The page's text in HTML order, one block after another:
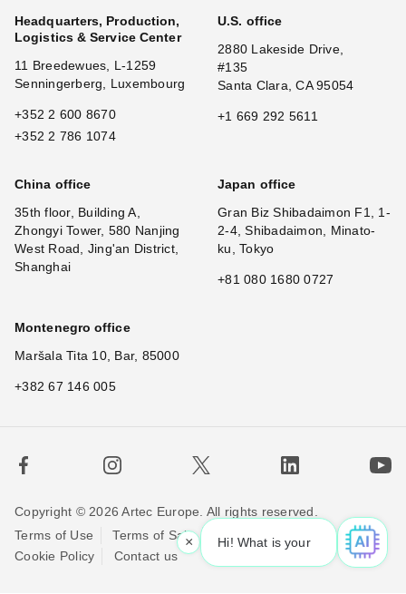
Hi! What is your req
×
Headquarters, Production,
Logistics & Service Center
11 Breedewues, L-1259
Senningerberg, Luxembourg
+352 2 600 8670
+352 2 786 1074
U.S. office
2880 Lakeside Drive,
#135
Santa Clara, CA 95054
+1 669 292 5611
China office
35th floor, Building A,
Zhongyi Tower, 580 Nanjing
West Road, Jing'an District,
Shanghai
Japan office
Gran Biz Shibadaimon F1, 1-
2-4, Shibadaimon, Minato-
ku, Tokyo
+81 080 1680 0727
Montenegro office
Maršala Tita 10, Bar, 85000
+382 67 146 005
Copyright © 2026 Artec Europe. All rights reserved.
Terms of Use
Terms of Sale
Privacy Policy
Cookie Policy
Contact us